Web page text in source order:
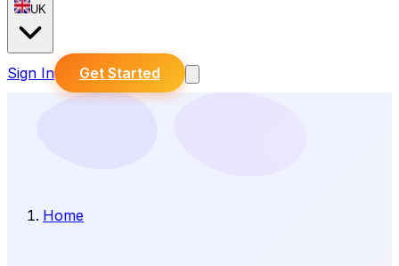
UK
Sign In Get Started
Home